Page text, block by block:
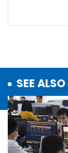
SEE ALSO